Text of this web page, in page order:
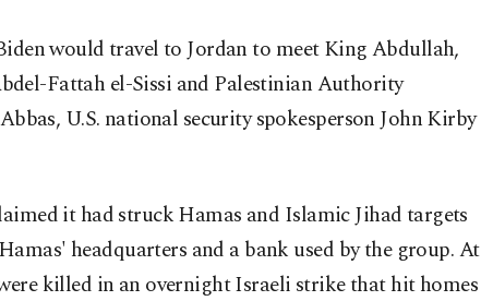
would travel to Jordan to meet King Abdullah,
Fattah el-Sissi and Palestinian Authority
U.S. national security spokesperson John Kirby
it had struck Hamas and Islamic Jihad targets
headquarters and a bank used by the group. At
killed in an overnight Israeli strike that hit homes